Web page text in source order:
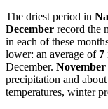
The driest period in
December record the
in each of these
lower: an average of 7
December. November
precipitation and about
temperatures, winter